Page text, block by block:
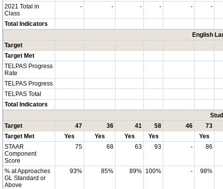
2021 Total in
Class
- - - - - -
Total Indicators
English
Target
Target Met
TELPAS Progress
Rate
TELPAS Progress
TELPAS Total
Total Indicators
Target
47 36 41 58 46
73
Target Met
Yes Yes Yes Yes
Yes
STAAR
Component
Score
75 68 63 93 - 86
% at Approaches
GL Standard or
Above
93% 85% 89% 100% - 98%